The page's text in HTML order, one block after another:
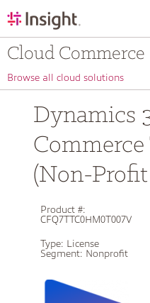
Cloud Commerce
Browse all cloud solutions
Dynamics
Commerce
(Non-
Product #:
CFQ7TTC0HM0T007V
Type: License
Segment: Nonprofit